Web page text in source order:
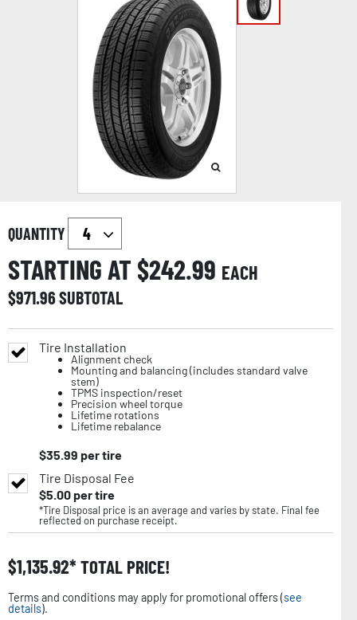
QUANTITY
STARTING AT $242.99 EACH
$971.96SUBTOTAL
Tire Installation
Alignment check
Mounting and balancing (includes standard valve
stem)
TPMS inspection/reset
Precision wheel torque
Lifetime rotations
Lifetime rebalance
$35.99 per tire
Tire Disposal Fee
$5.00per tire
*Tire Disposal price is an average and varies by state. Final fee
reflected on purchase receipt.
$1,135.92 TOTAL PRICE!
Terms and conditions may apply for promotional offers (see
details).